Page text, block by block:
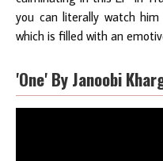
you can literally watch
which is filled with an
'One' By Janoobi